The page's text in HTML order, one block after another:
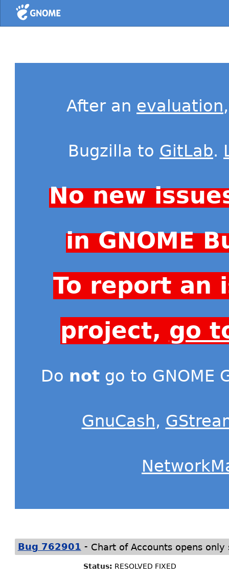
Home
After an evaluation
Bugzilla to GitLab.
No new
in GNOME
To report an
project, go
Do not go to GNOME
GnuCash,
Bug 762901 - Chart of Accounts opens
Status: RESOLVED FIXED